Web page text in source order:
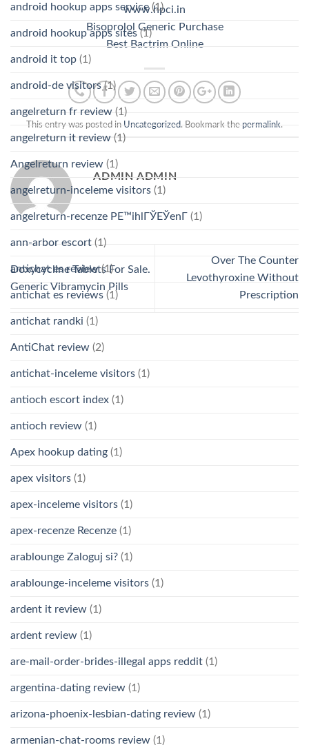
www.hpci.in
Bisoprolol Generic Purchase
Best Bactrim Online
This entry was posted in Uncategorized. Bookmark the permalink.
ADMIN ADMIN
Doxycycline Tablets For Sale.
Generic Vibramycin Pills
Over The Counter
Levothyroxine Without
Prescription
android hookup apps service(1)
android hookup apps sites(1)
android it top (1)
android-de visitors(1)
angelreturn fr review (1)
angelreturn it review (1)
Angelreturn review (1)
angelreturn-inceleme visitors (1)
angelreturn-recenze PЕ™ihlГЎЕЎenГ­ (1)
ann-arbor escort (1)
antichat es review(1)
antichat es reviews (1)
antichat randki (1)
AntiChat review (2)
antichat-inceleme visitors (1)
antioch escort index (1)
antioch review (1)
Apex hookup dating (1)
apex visitors (1)
apex-inceleme visitors (1)
apex-recenze Recenze (1)
arablounge Zaloguj si? (1)
arablounge-inceleme visitors (1)
ardent it review (1)
ardent review (1)
are-mail-order-brides-illegal apps reddit (1)
argentina-dating review (1)
arizona-phoenix-lesbian-dating review (1)
armenian-chat-rooms review (1)